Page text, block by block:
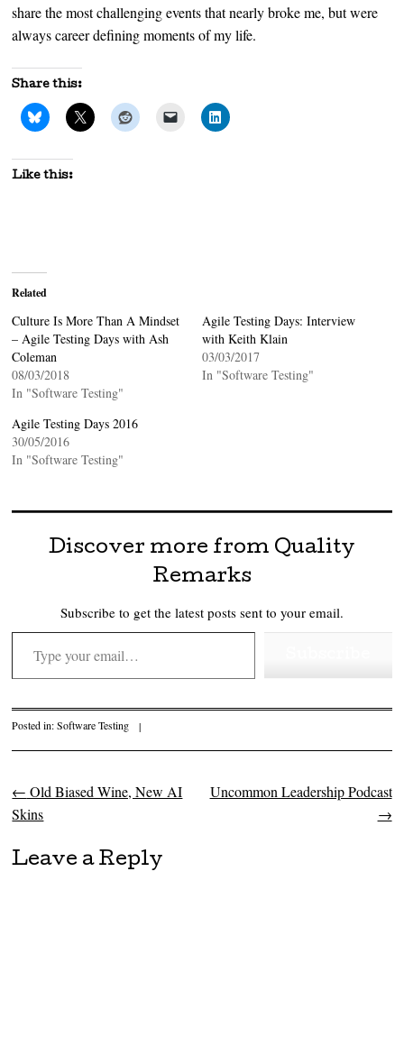
share the most challenging events that nearly broke me, but were
always career defining moments of my life.
Share this:
Like this:
Related
Culture Is More Than A Mindset
– Agile Testing Days with Ash
Coleman
08/03/2018
In "Software Testing"
Agile Testing Days: Interview
with Keith Klain
03/03/2017
In "Software Testing"
Agile Testing Days 2016
30/05/2016
In "Software Testing"
Discover more from Quality
Remarks
Subscribe to get the latest posts sent to your email.
Type your email…
Posted in:Software Testing |
Post navigation
← Old Biased Wine, New AI
Skins
Uncommon Leadership Podcast
→
Leave a Reply